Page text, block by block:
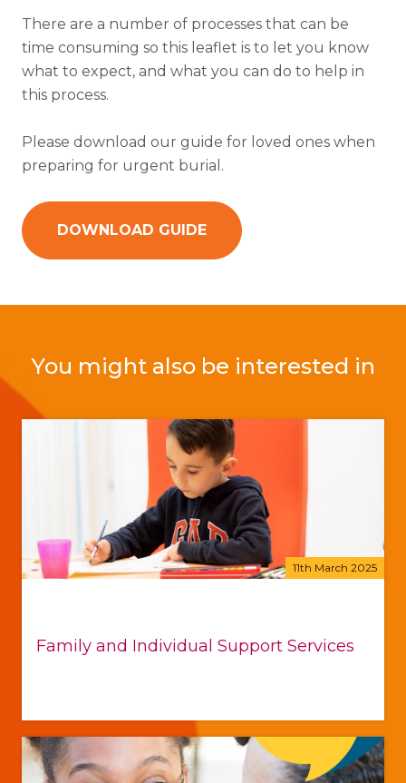
There are a number of processes that can be
time consuming so this leaflet is to let you know
what to expect, and what you can do to help in
this process.
Please download our guide for loved ones when
preparing for urgent burial.
DOWNLOAD GUIDE
You might also be interested in
11th March 2025
Family and Individual Support Services